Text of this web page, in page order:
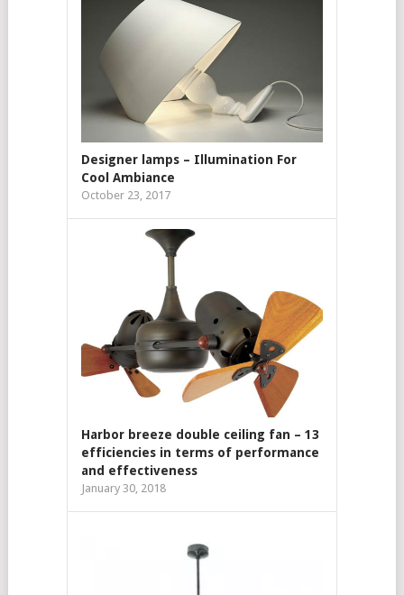
Designer lamps – Illumination For
Cool Ambiance
October 23, 2017
Harbor breeze double ceiling fan – 13
efficiencies in terms of performance
and effectiveness
January 30, 2018